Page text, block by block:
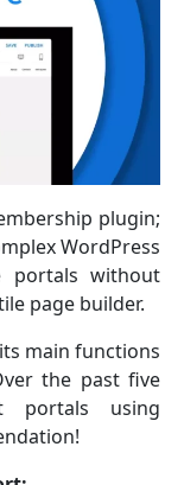
plugin;
WordPress
portals without
page builder.
main functions
the past five
portals using